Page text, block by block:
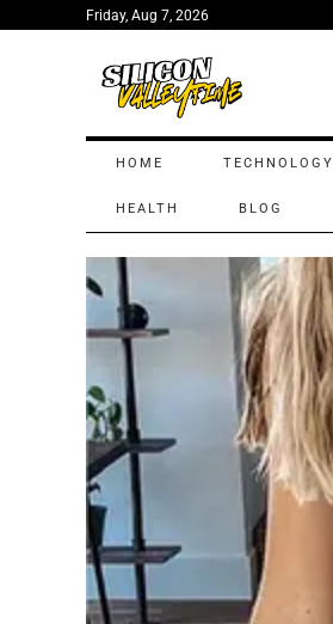
Friday, Aug 7, 2026
HOME TECHNOLOGY
HEALTH BLOG